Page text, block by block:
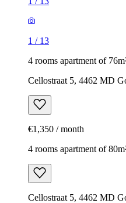
1 / 13
4 rooms apartment of
Cellostraat 5, 4462 MD
€1,350 / month
4 rooms apartment of
Cellostraat 5, 4462 MD